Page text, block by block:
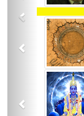
Previous
Previous
Previous